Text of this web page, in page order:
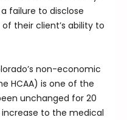
failure to disclose
their client’s ability to
non-economic
HCAA) is one of the
unchanged for 20
to the medical